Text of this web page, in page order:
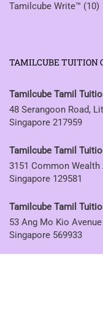
Tamilcube Write™ (10)
TAMILCUBE TUITION
Tamilcube Tamil
48 Serangoon Road,
Singapore 217959
Tamilcube Tamil
3151 Common Wealth
Singapore 129581
Tamilcube Tamil
53 Ang Mo Kio
Singapore 569933